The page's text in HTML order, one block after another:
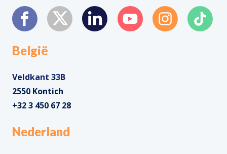
België
Veldkant 33B
2550 Kontich
+32 3 450 67 28
Nederland